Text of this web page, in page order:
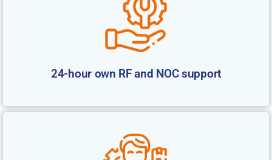
24-hour own RF and NOC support